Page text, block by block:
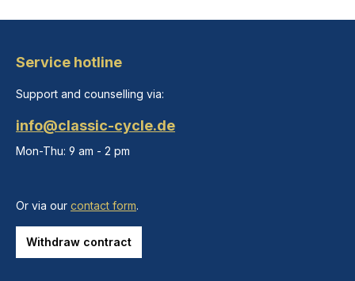
Service hotline
Support and counselling via:
info@classic-cycle.de
Mon-Thu: 9 am - 2 pm
Or via our contact form.
Withdraw contract